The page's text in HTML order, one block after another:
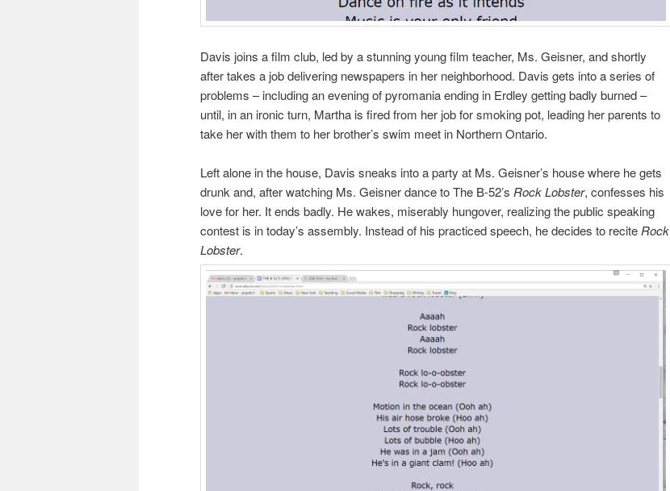
Davis joins a film club, led by a stunning young film teacher, Ms. Geisner, and shortly
after takes a job delivering newspapers in her neighborhood. Davis gets into a series of
problems – including an evening of pyromania ending in Erdley getting badly burned –
until, in an ironic turn, Martha is fired from her job for smoking pot, leading her parents to
take her with them to her brother’s swim meet in Northern Ontario.
Left alone in the house, Davis sneaks into a party at Ms. Geisner’s house where he gets
drunk and, after watching Ms. Geisner dance to The B-52’s Rock Lobster, confesses his
love for her. It ends badly. He wakes, miserably hungover, realizing the public speaking
contest is in today’s assembly. Instead of his practiced speech, he decides to recite Rock
Lobster.